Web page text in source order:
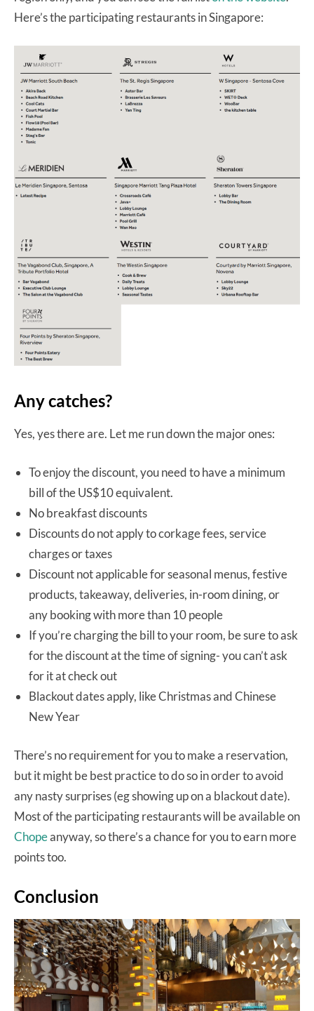
Here’s the participating restaurants in Singapore:
Any catches?
Yes, yes there are. Let me run down the major ones:
To enjoy the discount, you need to have a minimum
bill of the US$10 equivalent.
No breakfast discounts
Discounts do not apply to corkage fees, service
charges or taxes
Discount not applicable for seasonal menus, festive
products, takeaway, deliveries, in-room dining, or
any booking with more than 10 people
If you’re charging the bill to your room, be sure to ask
for the discount at the time of signing- you can’t ask
for it at check out
Blackout dates apply, like Christmas and Chinese
New Year
There’s no requirement for you to make a reservation,
but it might be best practice to do so in order to avoid
any nasty surprises (eg showing up on a blackout date).
Most of the participating restaurants will be available on
Chopeanyway, so there’s a chance for you to earn more
points too.
Conclusion